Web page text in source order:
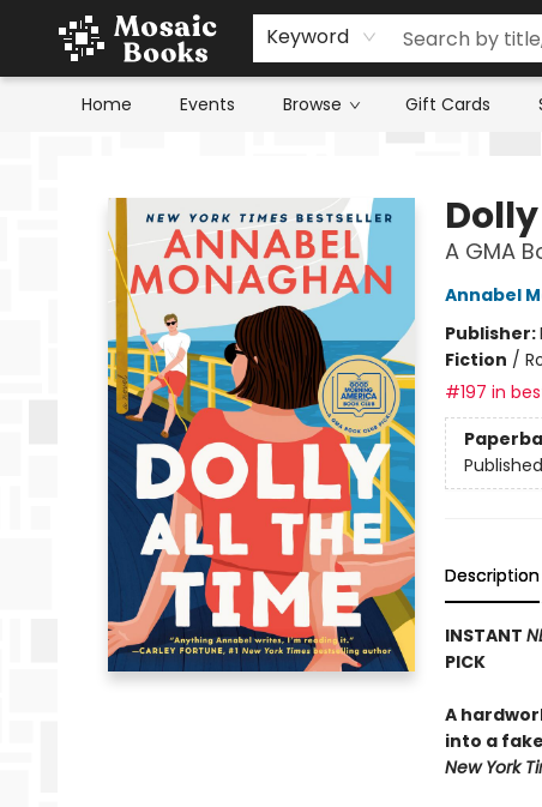
Keyword
Home Events Browse Gift Cards
A GMA
Annabel
Publisher:
Fiction /
#197 in
Description
INSTANT
PICK
A
into a
New York